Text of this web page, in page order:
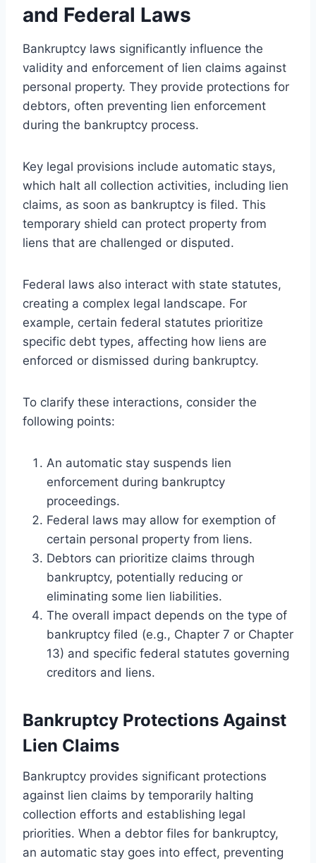
and Federal Laws
Bankruptcy laws significantly influence the
validity and enforcement of lien claims against
personal property. They provide protections for
debtors, often preventing lien enforcement
during the bankruptcy process.
Key legal provisions include automatic stays,
which halt all collection activities, including lien
claims, as soon as bankruptcy is filed. This
temporary shield can protect property from
liens that are challenged or disputed.
Federal laws also interact with state statutes,
creating a complex legal landscape. For
example, certain federal statutes prioritize
specific debt types, affecting how liens are
enforced or dismissed during bankruptcy.
To clarify these interactions, consider the
following points:
An automatic stay suspends lien
enforcement during bankruptcy
proceedings.
Federal laws may allow for exemption of
certain personal property from liens.
Debtors can prioritize claims through
bankruptcy, potentially reducing or
eliminating some lien liabilities.
The overall impact depends on the type of
bankruptcy filed (e.g., Chapter 7 or Chapter
13) and specific federal statutes governing
creditors and liens.
Bankruptcy Protections Against
Lien Claims
Bankruptcy provides significant protections
against lien claims by temporarily halting
collection efforts and establishing legal
priorities. When a debtor files for bankruptcy,
an automatic stay goes into effect, preventing